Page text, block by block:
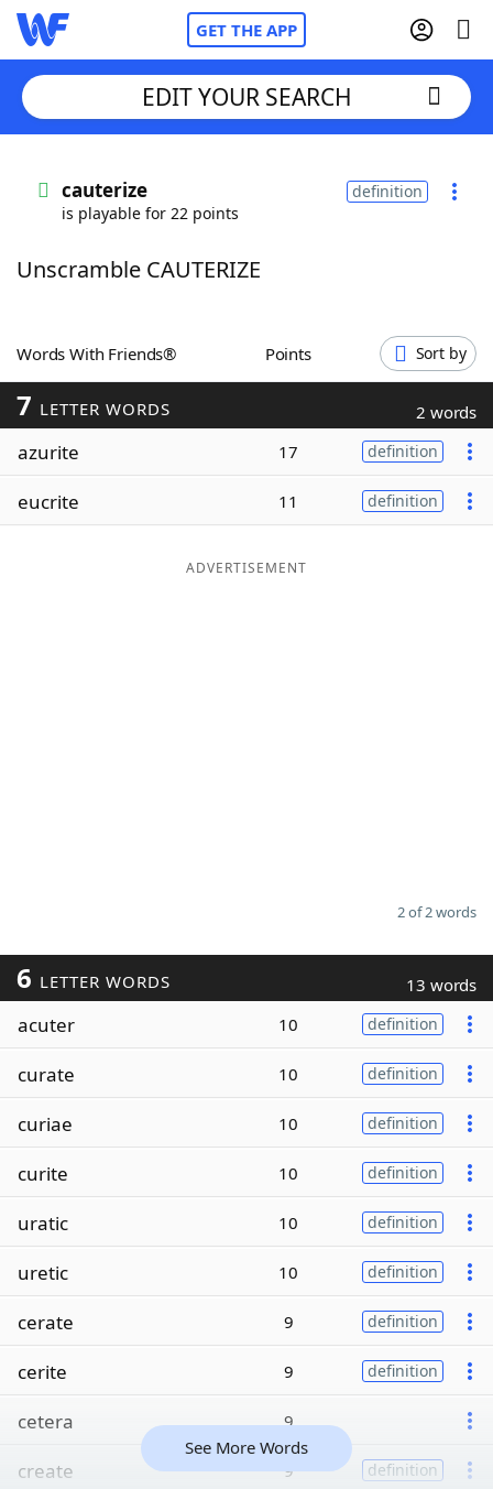
GET THE APP
Words With FriendsCheat
ScrabbleHelpers
Today's NYT Games
Word ListMaker
EDIT YOUR SEARCH
cauterize
is playable for 22 points
definition
Unscramble CAUTERIZE
Words With Friends® Points Sort by
7 LETTER WORDS 2 words
azurite 17 definition
eucrite 11 definition
ADVERTISEMENT
2 of 2 words
6 LETTER WORDS 13 words
acuter 10 definition
curate 10 definition
curiae 10 definition
curite 10 definition
uratic 10 definition
uretic 10 definition
cerate 9 definition
cerite 9 definition
cetera 9
create 9 definition
See More Words